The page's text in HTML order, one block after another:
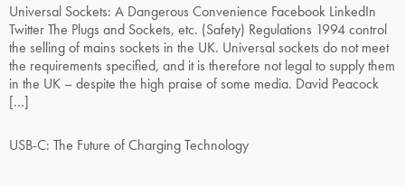
Universal Sockets: A Dangerous Convenience Facebook LinkedIn
Twitter The Plugs and Sockets, etc. (Safety) Regulations 1994 control
the selling of mains sockets in the UK. Universal sockets do not meet
the requirements specified, and it is therefore not legal to supply them
in the UK – despite the high praise of some media. David Peacock
[…]
USB-C: The Future of Charging Technology